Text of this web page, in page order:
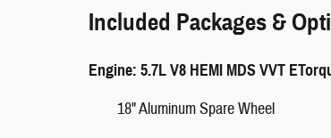
Included Packages &
Engine: 5.7L V8 HEMI MDS VVT
18" Aluminum Spare Wheel